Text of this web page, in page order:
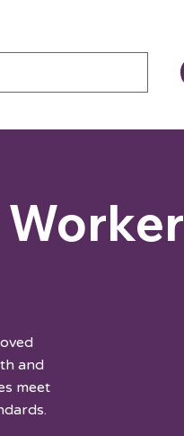
and
meet